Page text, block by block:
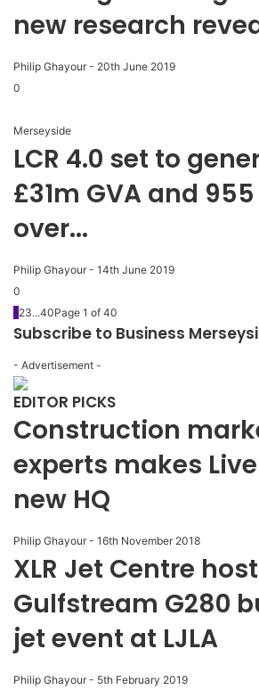
new research
Philip Ghayour - 20th June 2019
0
Merseyside
LCR 4.0 set to
£31m GVA and
over...
Philip Ghayour - 14th June 2019
0
1 23...40Page 1 of 40
Subscribe to Business
- Advertisement -
EDITOR PICKS
Construction
experts makes
new HQ
Philip Ghayour - 16th November 2018
XLR Jet Centre host
Gulfstream G280
jet event at LJLA
Philip Ghayour - 5th February 2019